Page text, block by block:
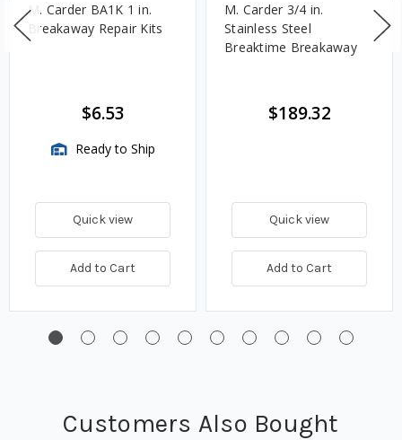
M. Carder BA1K 1 in.
Breakaway Repair Kits
$6.53
Ready to Ship
Quick view
Add to Cart
M. Carder 3/4 in.
Stainless Steel
Breaktime Breakaway
$189.32
Quick view
Add to Cart
Customers Also Bought